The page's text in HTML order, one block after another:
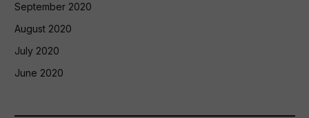
September 2020
August 2020
July 2020
June 2020